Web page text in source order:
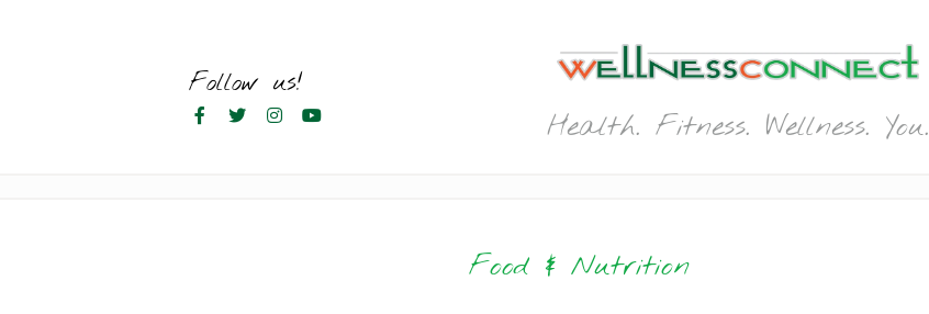
Follow us!
Health. Fitness. Wellness. You.
Food & Nutrition